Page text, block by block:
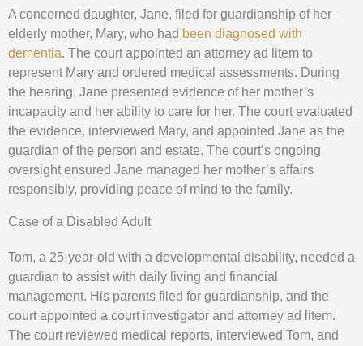
A concerned daughter, Jane, filed for guardianship of her
elderly mother, Mary, who had been diagnosed with
dementia. The court appointed an attorney ad litem to
represent Mary and ordered medical assessments. During
the hearing, Jane presented evidence of her mother’s
incapacity and her ability to care for her. The court evaluated
the evidence, interviewed Mary, and appointed Jane as the
guardian of the person and estate. The court’s ongoing
oversight ensured Jane managed her mother’s affairs
responsibly, providing peace of mind to the family.
Case of a Disabled Adult
Tom, a 25-year-old with a developmental disability, needed a
guardian to assist with daily living and financial
management. His parents filed for guardianship, and the
court appointed a court investigator and attorney ad litem.
The court reviewed medical reports, interviewed Tom, and